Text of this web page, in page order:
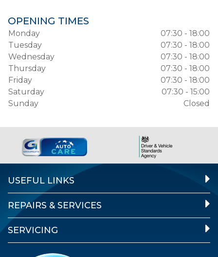
OPENING TIMES
Monday
07:30 - 18:00
Tuesday
07:30 - 18:00
Wednesday
07:30 - 18:00
Thursday
07:30 - 18:00
Friday
07:30 - 18:00
Saturday
07:30 - 15:00
Sunday
Closed
USEFUL LINKS
REPAIRS & SERVICES
SERVICING